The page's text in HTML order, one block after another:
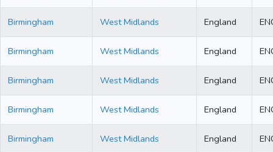
Birmingham West Midlands England
Birmingham West Midlands England
Birmingham West Midlands England
Birmingham West Midlands England
Birmingham West Midlands England